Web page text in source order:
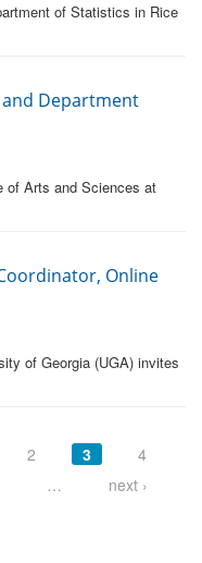
of Statistics in Rice
Department
of Arts and Sciences at
Online
of Georgia (UGA) invites
2 3
4
…
next ›